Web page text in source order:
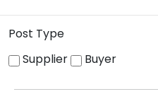
Post Type
Supplier
Buyer